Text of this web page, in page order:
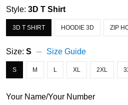
Style: 3D T Shirt
3D T SHIRT HOODIE 3D ZIP
Size: S Size Guide
S M L XL 2XL
Your Name/Your Number